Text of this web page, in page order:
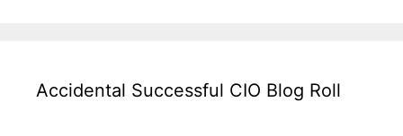
Accidental Successful CIO Blog Roll